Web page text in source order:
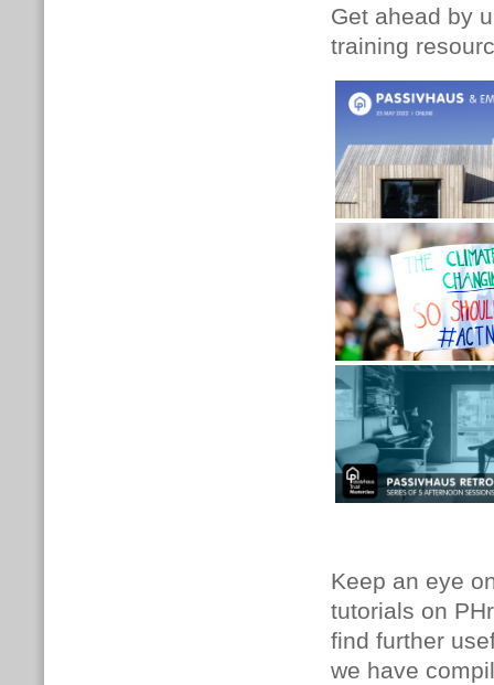
Get ahead by
training
Keep an eye
tutorials on
find further
we have